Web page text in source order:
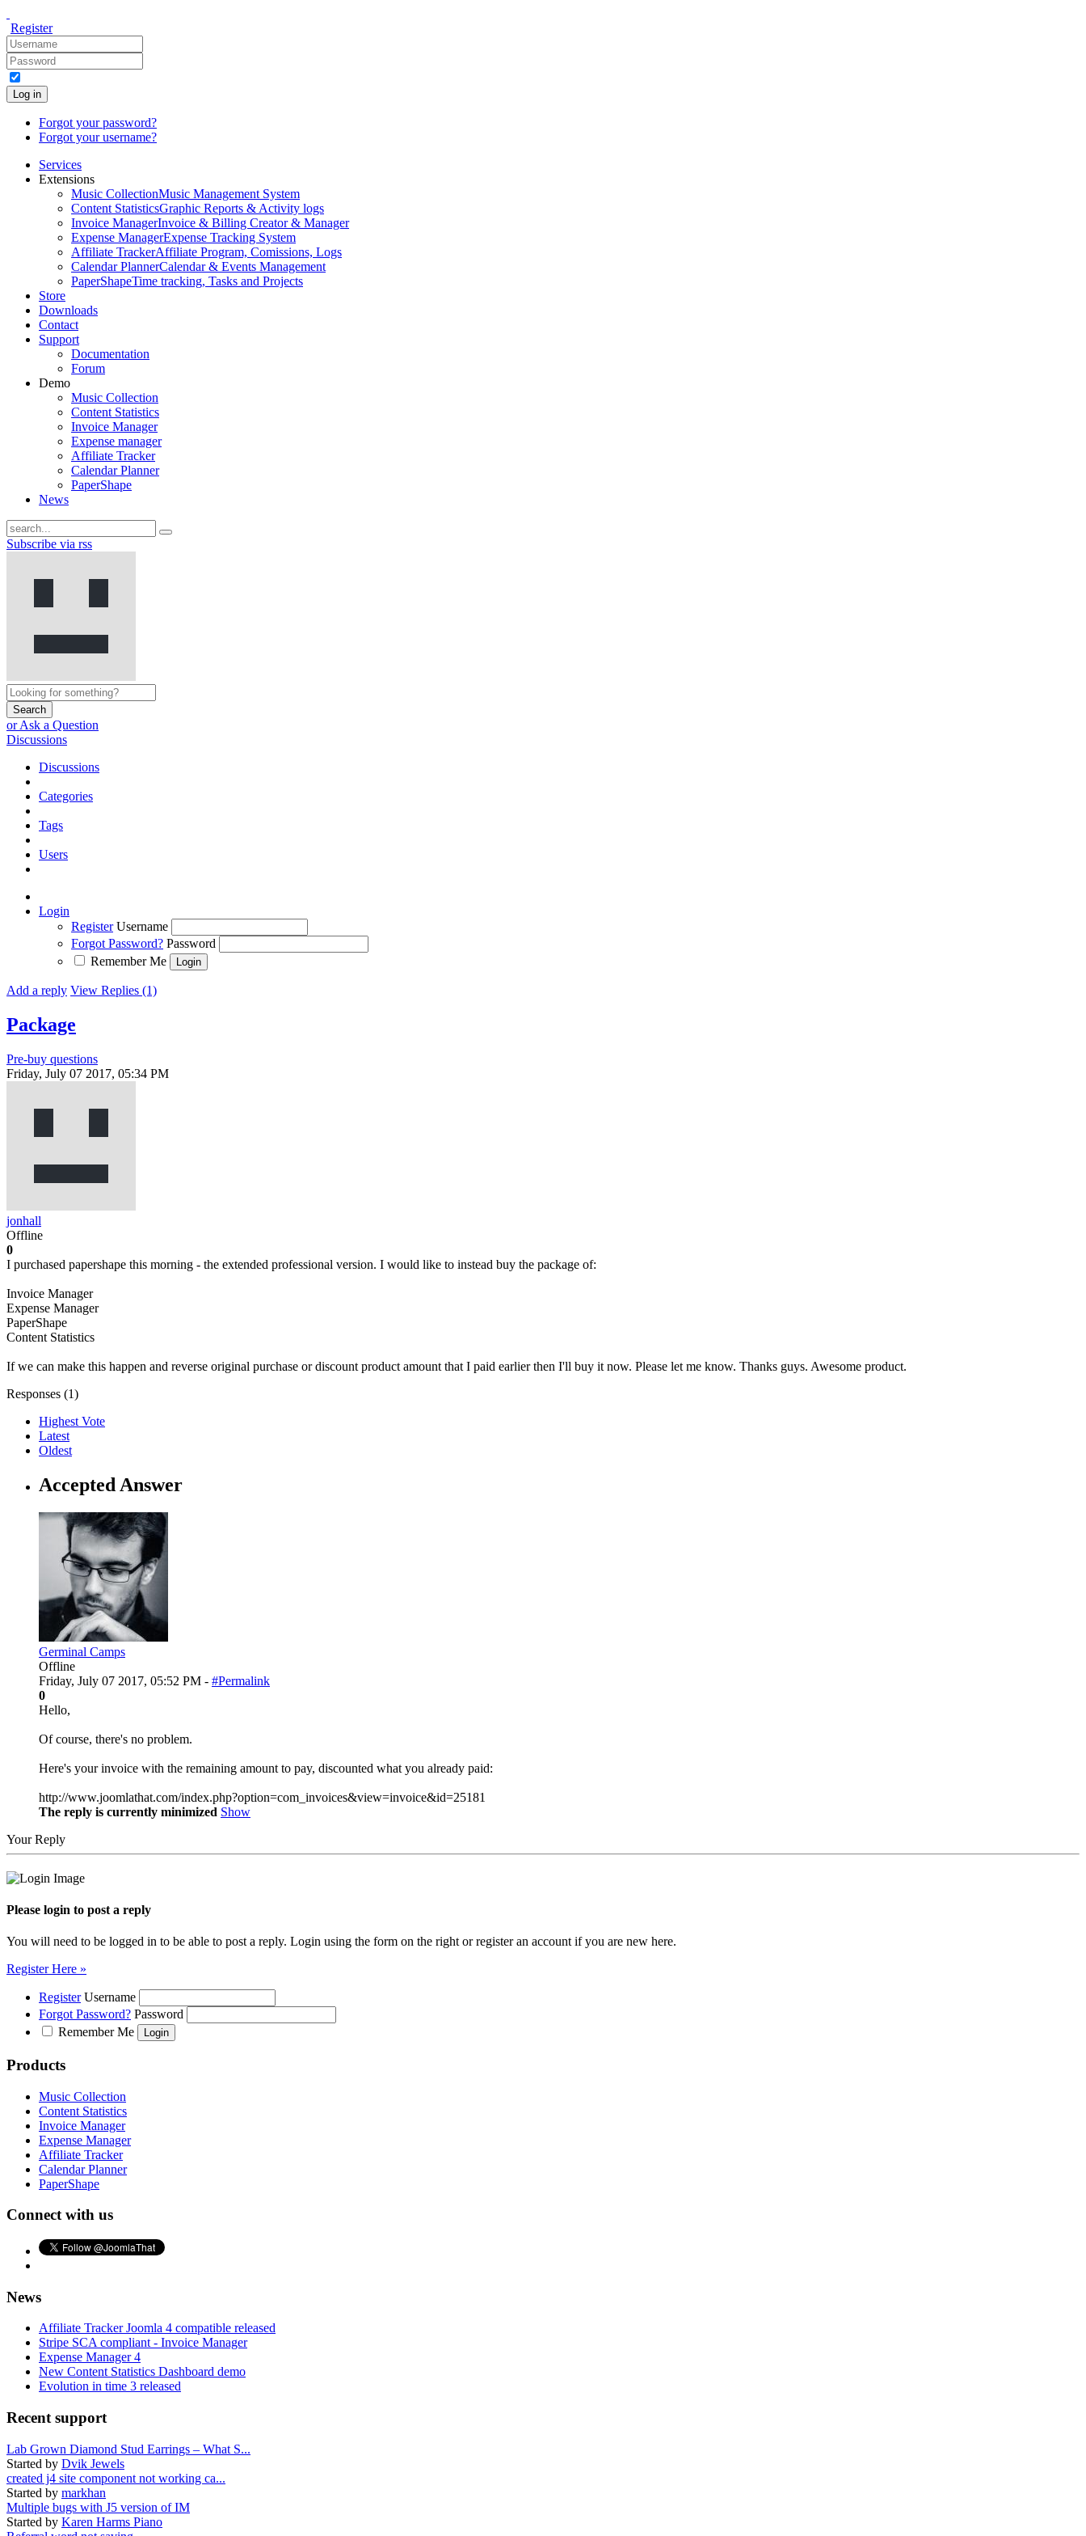
Register
Log in
Forgot your password?
Forgot your username?
Services
Extensions
Music CollectionMusic Management System
Content StatisticsGraphic Reports & Activity logs
Invoice ManagerInvoice & Billing Creator & Manager
Expense ManagerExpense Tracking System
Affiliate TrackerAffiliate Program, Comissions, Logs
Calendar PlannerCalendar & Events Management
PaperShapeTime tracking, Tasks and Projects
Store
Downloads
Contact
Support
Documentation
Forum
Demo
Music Collection
Content Statistics
Invoice Manager
Expense manager
Affiliate Tracker
Calendar Planner
PaperShape
News
Subscribe via rss
Search
or Ask a Question
Discussions
Discussions
Categories
Tags
Users
Login
Register Username
Forgot Password? Password
Remember Me
Add a reply View Replies (1)
Package
Pre-buy questions
Friday, July 07 2017, 05:34 PM
jonhall
Offline
0
I purchased papershape this morning - the extended professional version. I would like to instead buy the package of:
Invoice Manager
Expense Manager
PaperShape
Content Statistics
If we can make this happen and reverse original purchase or discount product amount that I paid earlier then I'll buy it now. Please let me know. Thanks guys. Awesome product.
Responses (1)
Highest Vote
Latest
Oldest
Accepted Answer
Germinal Camps
Offline
Friday, July 07 2017, 05:52 PM - #Permalink
0
Hello,
Of course, there's no problem.
Here's your invoice with the remaining amount to pay, discounted what you already paid:
http://www.joomlathat.com/index.php?option=com_invoices&view=invoice&id=25181
The reply is currently minimized Show
Your Reply
Please login to post a reply
You will need to be logged in to be able to post a reply. Login using the form on the right or register an account if you are new here.
Register Here »
Register Username
Forgot Password? Password
Remember Me
Products
Music Collection
Content Statistics
Invoice Manager
Expense Manager
Affiliate Tracker
Calendar Planner
PaperShape
Connect with us
News
Affiliate Tracker Joomla 4 compatible released
Stripe SCA compliant - Invoice Manager
Expense Manager 4
New Content Statistics Dashboard demo
Evolution in time 3 released
Recent support
Lab Grown Diamond Stud Earrings – What S...
Started by Dvik Jewels
created j4 site component not working ca...
Started by markhan
Multiple bugs with J5 version of IM
Started by Karen Harms Piano